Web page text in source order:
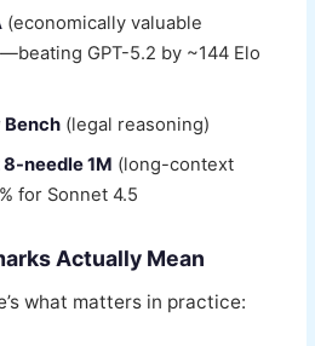
(economically valuable
GPT-5.2 by ~144 Elo
Bench (legal reasoning)
8-needle 1M (long-context
for Sonnet 4.5
Actually Mean
what matters in practice: